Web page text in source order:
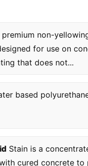
premium non-
for use on
that does not...
based
Stain is a
cured concrete